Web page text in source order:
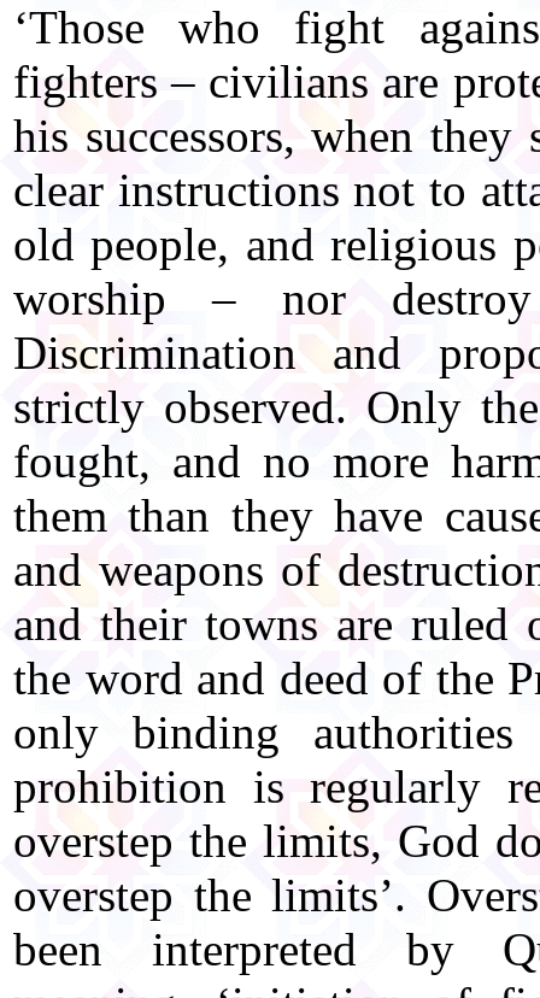
‘Those who fight
fighters – civilians are
his successors, when they
clear instructions not to
old people, and religious
worship – nor
Discrimination and
strictly observed. Only
fought, and no more
them than they have
and weapons of
and their towns are ruled
the word and deed of the
only binding
prohibition is regularly
overstep the limits, God
overstep the limits’.
been interpreted by